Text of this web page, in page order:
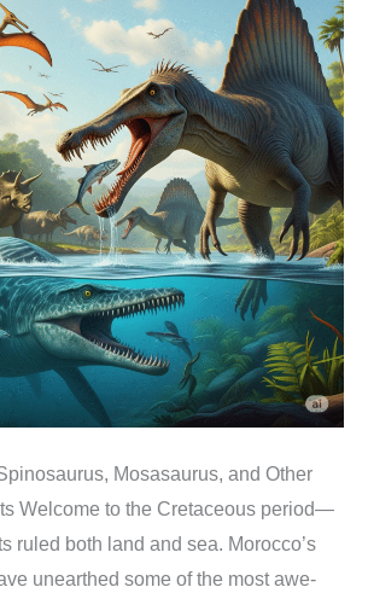
Mosasaurus, and Other
Welcome to the Cretaceous period—
ruled both land and sea. Morocco’s
unearthed some of the most awe-